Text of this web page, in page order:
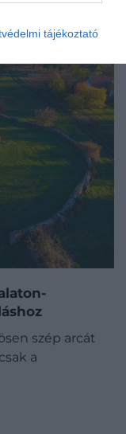
tájékoztató
szép arcát
a